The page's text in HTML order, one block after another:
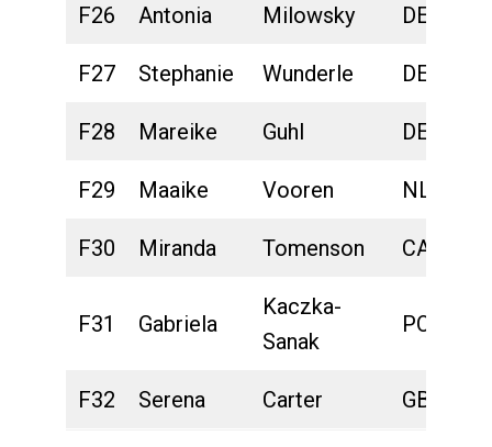
F26 Antonia Milowsky DEU
F27 Stephanie Wunderle DEU
F28 Mareike Guhl DEU
F29 Maaike Vooren NLD
F30 Miranda Tomenson CAN
F31 Gabriela
Kaczka-
Sanak
POL
F32 Serena Carter GBR